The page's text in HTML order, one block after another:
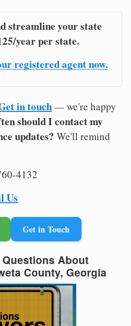
streamline your state
year per state.
registered agent now.
in touch— we're happy
should I contact my
updates? We'll remind
4132
Us
Get in Touch
About
County, Georgia